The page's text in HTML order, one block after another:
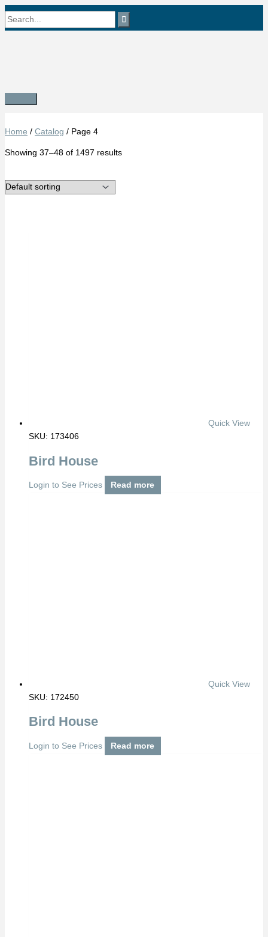
Skip
to
Search
Main
Home / Catalog / Page 4
Showing 37–48 of 1497 results
Quick View
SKU: 173406
Bird House
Login to See Prices Read more
Quick View
SKU: 172450
Bird House
Login to See Prices Read more